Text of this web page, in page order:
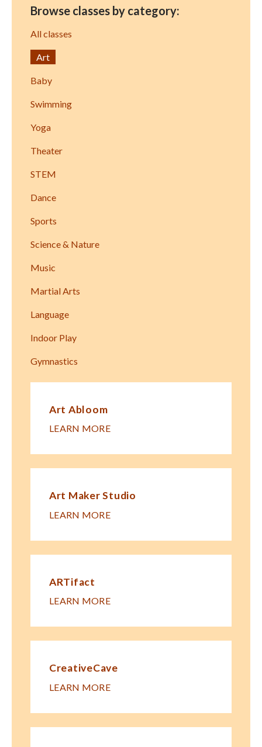
Browse classes by category:
All classes
Art
Baby
Swimming
Yoga
Theater
STEM
Dance
Sports
Science & Nature
Music
Martial Arts
Language
Indoor Play
Gymnastics
Art Abloom
LEARN MORE
Art Maker Studio
LEARN MORE
ARTifact
LEARN MORE
CreativeCave
LEARN MORE